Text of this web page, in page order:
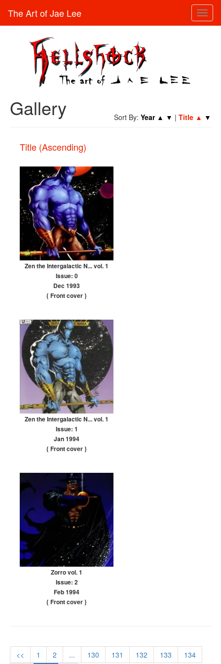
The Art of Jae Lee
Gallery Sort By: Year ▲ ▼ | Title ▲ ▼
Title (Ascending)
Zen the Intergalactic N... vol. 1
Issue: 0
Dec 1993
{ Front cover}
Zen the Intergalactic N... vol. 1
Issue: 1
Jan 1994
{ Front cover}
Zorro vol. 1
Issue: 2
Feb 1994
{ Front cover}
<< 1 2 ... 130 131 132 133 134